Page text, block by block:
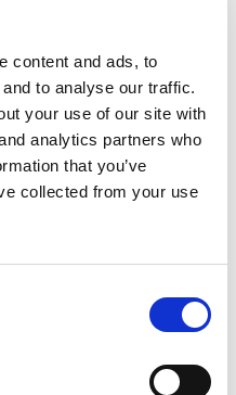
content and ads, to
to analyse our traffic.
your use of our site with
analytics partners who
that you’ve
collected from your use
passion fruit,
will satisfy your
crave.